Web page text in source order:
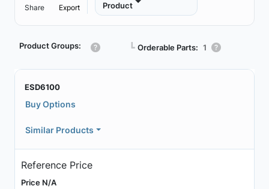
Share Export Product
Product Groups: ┗ Orderable Parts: 1
ESD6100
Buy Options
Similar Products
Reference Price
Price N/A